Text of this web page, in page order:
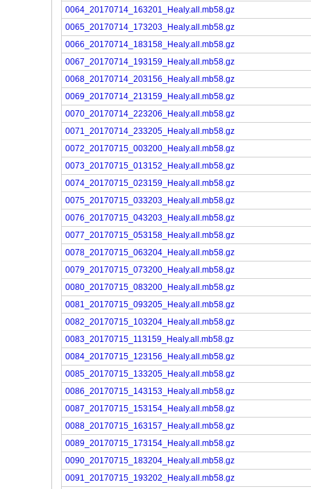
0064_20170714_163201_Healy.all.mb58.gz
0065_20170714_173203_Healy.all.mb58.gz
0066_20170714_183158_Healy.all.mb58.gz
0067_20170714_193159_Healy.all.mb58.gz
0068_20170714_203156_Healy.all.mb58.gz
0069_20170714_213159_Healy.all.mb58.gz
0070_20170714_223206_Healy.all.mb58.gz
0071_20170714_233205_Healy.all.mb58.gz
0072_20170715_003200_Healy.all.mb58.gz
0073_20170715_013152_Healy.all.mb58.gz
0074_20170715_023159_Healy.all.mb58.gz
0075_20170715_033203_Healy.all.mb58.gz
0076_20170715_043203_Healy.all.mb58.gz
0077_20170715_053158_Healy.all.mb58.gz
0078_20170715_063204_Healy.all.mb58.gz
0079_20170715_073200_Healy.all.mb58.gz
0080_20170715_083200_Healy.all.mb58.gz
0081_20170715_093205_Healy.all.mb58.gz
0082_20170715_103204_Healy.all.mb58.gz
0083_20170715_113159_Healy.all.mb58.gz
0084_20170715_123156_Healy.all.mb58.gz
0085_20170715_133205_Healy.all.mb58.gz
0086_20170715_143153_Healy.all.mb58.gz
0087_20170715_153154_Healy.all.mb58.gz
0088_20170715_163157_Healy.all.mb58.gz
0089_20170715_173154_Healy.all.mb58.gz
0090_20170715_183204_Healy.all.mb58.gz
0091_20170715_193202_Healy.all.mb58.gz